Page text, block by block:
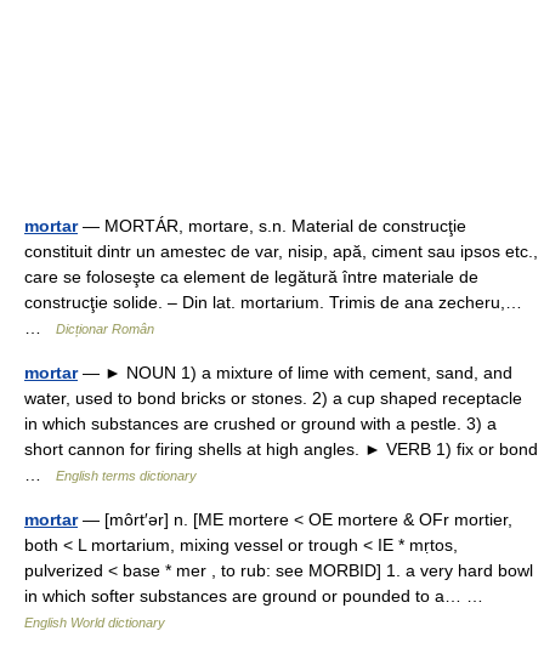
mortar— MORTÁR, mortare, s.n. Material de construcţie
constituit dintr un amestec de var, nisip, apă, ciment sau ipsos etc.,
care se foloseşte ca element de legătură între materiale de
construcţie solide. – Din lat. mortarium. Trimis de ana zecheru,…
Dicționar Român
mortar— ► NOUN 1) a mixture of lime with cement, sand, and
water, used to bond bricks or stones. 2) a cup shaped receptacle
in which substances are crushed or ground with a pestle. 3) a
short cannon for firing shells at high angles. ► VERB 1) fix or bond
English terms dictionary
mortar— [môrt′ər] n. [ME mortere < OE mortere & OFr mortier,
both < L mortarium, mixing vessel or trough < IE * mṛtos,
pulverized < base * mer , to rub: see MORBID] 1. a very hard bowl
in which softer substances are ground or pounded to a… …
English World dictionary